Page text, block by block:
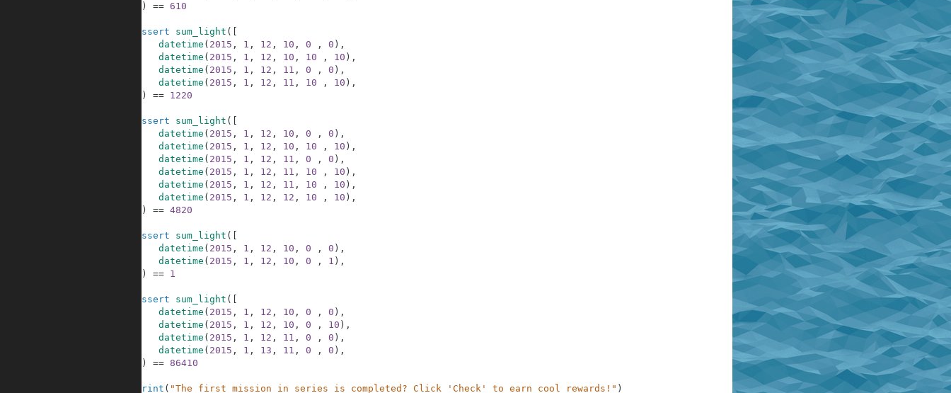
) == 610
assert sum_light (
datetime ( 2015 , 1 , 12 , 10 , 0 , 0 ) ,
datetime ( 2015 , 1 , 12 , 10 , 10 , 10 ) ,
datetime ( 2015 , 1 , 12 , 11 , 0 , 0 ) ,
datetime ( 2015 , 1 , 12 , 11 , 10 , 10 ) ,
) == 1220
assert sum_light (
datetime ( 2015 , 1 , 12 , 10 , 0 , 0 ) ,
datetime ( 2015 , 1 , 12 , 10 , 10 , 10 ) ,
datetime ( 2015 , 1 , 12 , 11 , 0 , 0 ) ,
datetime ( 2015 , 1 , 12 , 11 , 10 , 10 ) ,
datetime ( 2015 , 1 , 12 , 11 , 10 , 10 ) ,
datetime ( 2015 , 1 , 12 , 12 , 10 , 10 ) ,
) == 4820
assert sum_light (
datetime ( 2015 , 1 , 12 , 10 , 0 , 0 ) ,
datetime ( 2015 , 1 , 12 , 10 , 0 , 1 ) ,
) == 1
assert sum_light (
datetime ( 2015 , 1 , 12 , 10 , 0 , 0 ) ,
datetime ( 2015 , 1 , 12 , 10 , 0 , 10 ) ,
datetime ( 2015 , 1 , 12 , 11 , 0 , 0 ) ,
datetime ( 2015 , 1 , 13 , 11 , 0 , 0 ) ,
) == 86410
print ( "The first mission in series is completed? Click 'Check' to earn cool rewards!" )